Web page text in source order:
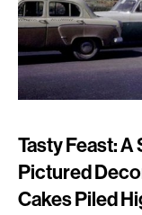
Tasty Feast: A
Pictured
Cakes Piled